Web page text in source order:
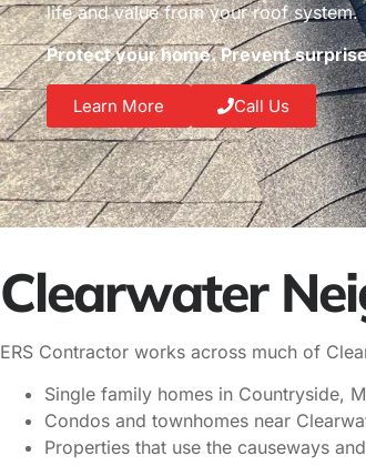
life and value from your roof system.
Protect your home. Prevent
Learn More Call Us
Clearwater
ERS Contractor works across much of
Single family homes in Countryside,
Condos and townhomes near
Properties that use the causeways